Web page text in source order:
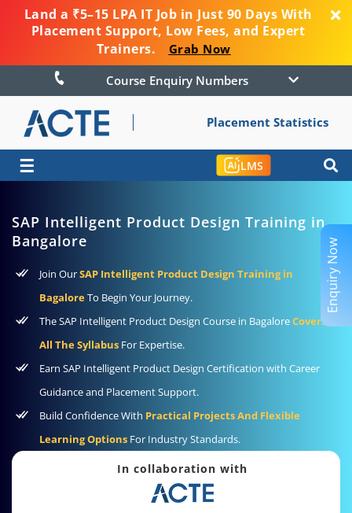
Land a ₹5–15 LPA IT Job in Just 90 Days With
Placement Support, Low Fees, and Expert
Trainers.
Grab Now
Course Enquiry Numbers
Placement Statistics
☰ LMS
SAP Intelligent Product Design Training in
Bangalore
Join OurSAP Intelligent Product Design Training in
BagaloreTo Begin Your Journey.
The SAP Intelligent Product Design Course in BagaloreCovers
All The Syllabus For Expertise.
Earn SAP Intelligent Product Design Certification with Career
Guidance and Placement Support.
Build Confidence With Practical Projects And Flexible
Learning Options For Industry Standards.
In collaboration with
Enquiry Now